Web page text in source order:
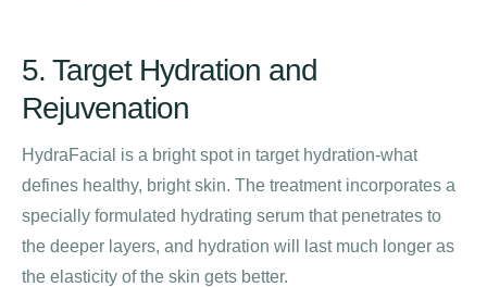
5. Target Hydration and
Rejuvenation
HydraFacial is a bright spot in target hydration-what
defines healthy, bright skin. The treatment incorporates a
specially formulated hydrating serum that penetrates to
the deeper layers, and hydration will last much longer as
the elasticity of the skin gets better.